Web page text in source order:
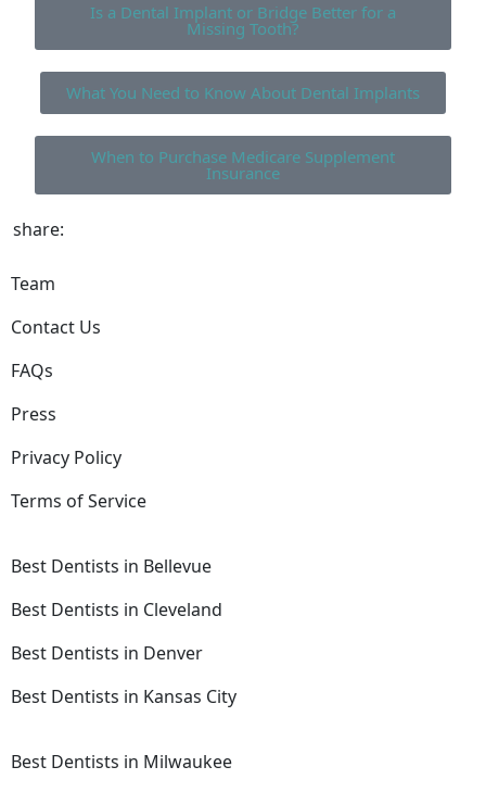
Is a Dental Implant or Bridge Better for a
Missing Tooth?
What You Need to Know About Dental Implants
When to Purchase Medicare Supplement
Insurance
share:
Team
Contact Us
FAQs
Press
Privacy Policy
Terms of Service
Best Dentists in Bellevue
Best Dentists in Cleveland
Best Dentists in Denver
Best Dentists in Kansas City
Best Dentists in Milwaukee